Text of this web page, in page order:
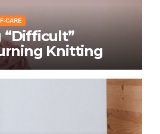
CARE
Knitting
Laughs